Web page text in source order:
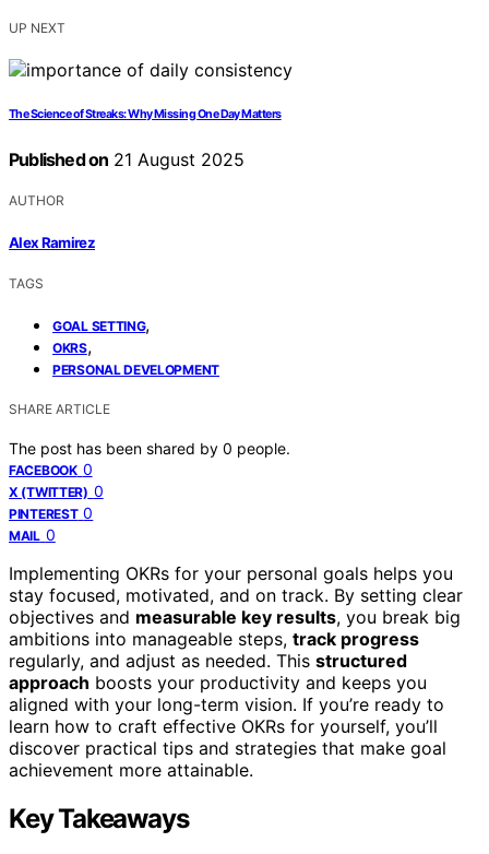
UP NEXT
The Science of Streaks: Why Missing One Day Matters
Published on 21 August 2025
AUTHOR
Alex Ramirez
TAGS
GOAL SETTING,
OKRS,
PERSONAL DEVELOPMENT
SHARE ARTICLE
The post has been shared by 0 people.
FACEBOOK 0
X (TWITTER) 0
PINTEREST 0
MAIL 0
Implementing OKRs for your personal goals helps you
stay focused, motivated, and on track. By setting clear
objectives and measurable key results, you break big
ambitions into manageable steps, track progress
regularly, and adjust as needed. This structured
approach boosts your productivity and keeps you
aligned with your long-term vision. If you’re ready to
learn how to craft effective OKRs for yourself, you’ll
discover practical tips and strategies that make goal
achievement more attainable.
Key Takeaways